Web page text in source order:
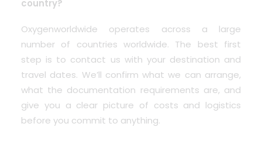
country?
Oxygenworldwide operates across a large
number of countries worldwide. The best first
step is to contact us with your destination and
travel dates. We’ll confirm what we can arrange,
what the documentation requirements are, and
give you a clear picture of costs and logistics
before you commit to anything.